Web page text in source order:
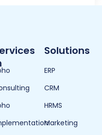
Solutions
ERP
CRM
HRMS
Marketing